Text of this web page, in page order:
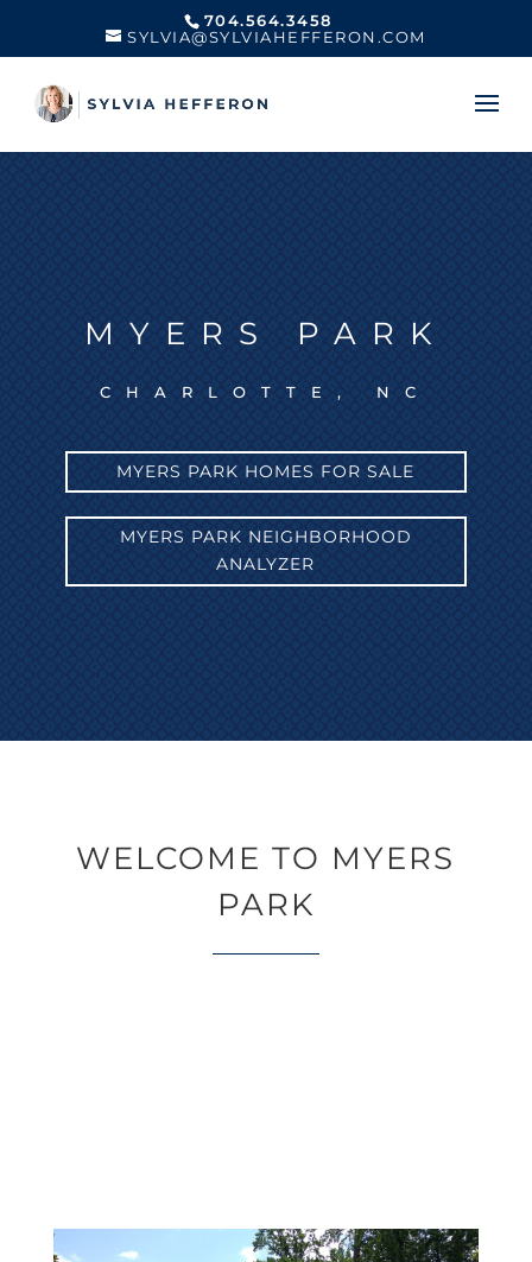
704.564.3458
SYLVIA@SYLVIAHEFFERON.COM
MYERS PARK
CHARLOTTE, NC
MYERS PARK HOMES FOR SALE
MYERS PARK NEIGHBORHOOD
ANALYZER
WELCOME TO MYERS
PARK